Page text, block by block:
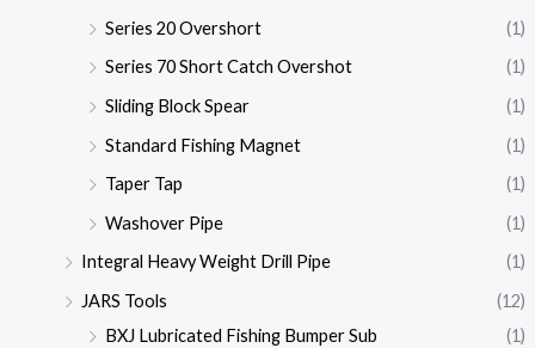
Series 20 Overshort
(1)
Series 70 Short Catch Overshot
(1)
Sliding Block Spear
(1)
Standard Fishing Magnet
(1)
Taper Tap
(1)
Washover Pipe
(1)
Integral Heavy Weight Drill Pipe
(1)
JARS Tools
(12)
BXJ Lubricated Fishing Bumper Sub
(1)